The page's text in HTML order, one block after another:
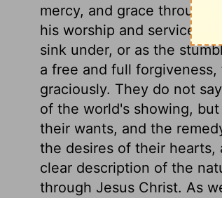
mercy, and grace through
his worship and service.
sink under, or as the
a free and full
graciously. They do not
of the world's showing,
their wants, and the
the desires of their hearts,
clear description of the
through Jesus Christ. As